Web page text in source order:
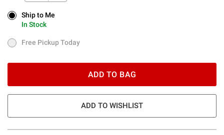
Ship to Me
In Stock
Ship to Me
In Stock
Free Pickup Today
Free Pickup Today
ADD TO BAG
ADD TO WISHLIST